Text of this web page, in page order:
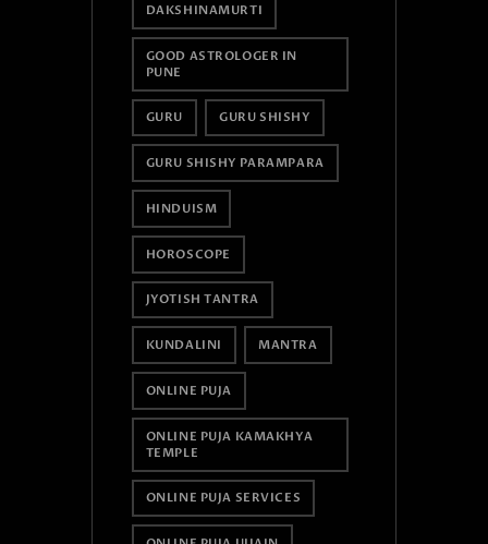
DAKSHINAMURTI
GOOD ASTROLOGER IN
PUNE
GURU GURU SHISHY
GURU SHISHY PARAMPARA
HINDUISM
HOROSCOPE
JYOTISH TANTRA
KUNDALINI MANTRA
ONLINE PUJA
ONLINE PUJA KAMAKHYA
TEMPLE
ONLINE PUJA SERVICES